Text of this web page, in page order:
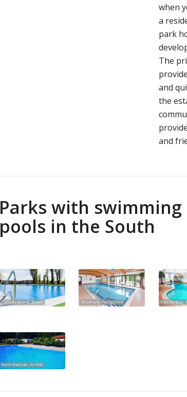
when
a
park
The
and
the
and
Parks with swimming
pools in the South